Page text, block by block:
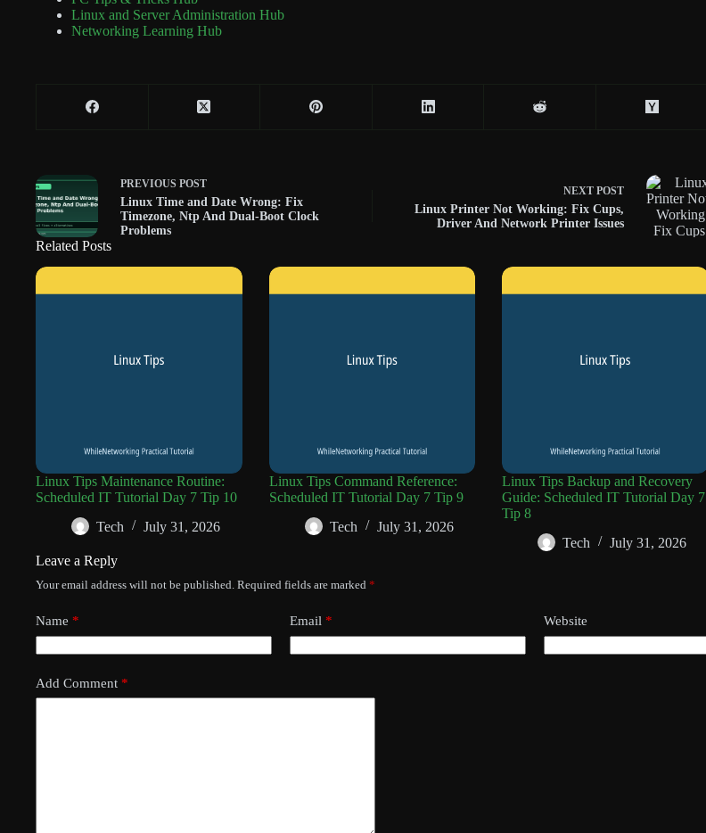
Linux and Server Administration Hub
Networking Learning Hub
PREVIOUS POST
Linux Time and Date Wrong: Fix
Timezone, Ntp And Dual-Boot Clock
Problems
NEXT POST
Linux Printer Not Working: Fix Cups,
Driver And Network Printer Issues
Related Posts
Linux Tips Maintenance Routine:
Scheduled IT Tutorial Day 7 Tip 10
Tech
July 31, 2026
Linux Tips Command Reference:
Scheduled IT Tutorial Day 7 Tip 9
Tech
July 31, 2026
Linux Tips Backup and Recovery
Guide: Scheduled IT Tutorial Day 7
Tip 8
Tech
July 31, 2026
Leave a Reply
Your email address will not be published. Required fields are marked *
Name * Email * Website
Add Comment *